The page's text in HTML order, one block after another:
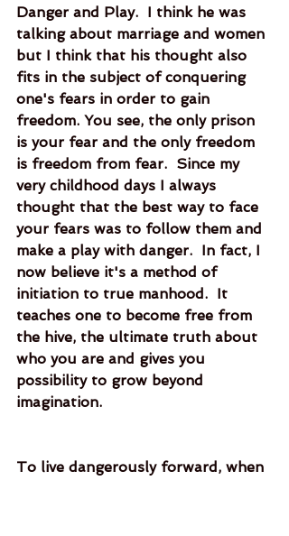
Danger and Play.  I think he was
talking about marriage and women
but I think that his thought also
fits in the subject of conquering
one's fears in order to gain
freedom. You see, the only prison
is your fear and the only freedom
is freedom from fear.  Since my
very childhood days I always
thought that the best way to face
your fears was to follow them and
make a play with danger.  In fact, I
now believe it's a method of
initiation to true manhood.  It
teaches one to become free from
the hive, the ultimate truth about
who you are and gives you
possibility to grow beyond
imagination.
To live dangerously forward, when